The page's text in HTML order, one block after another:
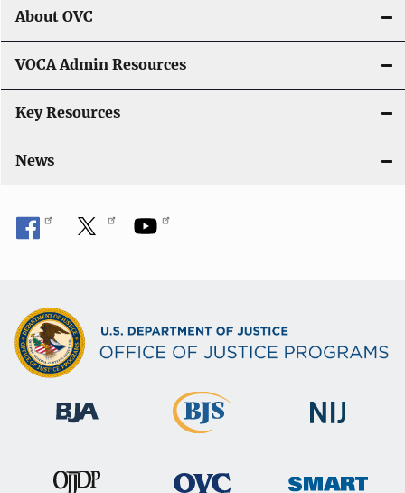
About OVC
VOCA Admin Resources
Key Resources
News